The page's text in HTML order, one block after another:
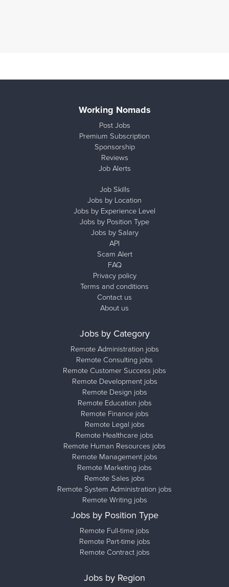
Working Nomads
Post Jobs
Premium Subscription
Sponsorship
Reviews
Job Alerts
Job Skills
Jobs by Location
Jobs by Experience Level
Jobs by Position Type
Jobs by Salary
API
Scam Alert
FAQ
Privacy policy
Terms and conditions
Contact us
About us
Jobs by Category
Remote Administration jobs
Remote Consulting jobs
Remote Customer Success jobs
Remote Development jobs
Remote Design jobs
Remote Education jobs
Remote Finance jobs
Remote Legal jobs
Remote Healthcare jobs
Remote Human Resources jobs
Remote Management jobs
Remote Marketing jobs
Remote Sales jobs
Remote System Administration jobs
Remote Writing jobs
Jobs by Position Type
Remote Full-time jobs
Remote Part-time jobs
Remote Contract jobs
Jobs by Region